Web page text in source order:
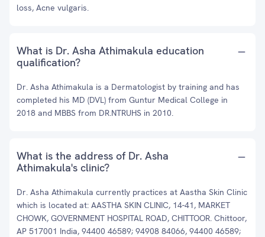
loss, Acne vulgaris.
What is Dr. Asha Athimakula education
qualification?
Dr. Asha Athimakula is a Dermatologist by training and has
completed his MD (DVL) from Guntur Medical College in
2018 and MBBS from DR.NTRUHS in 2010.
What is the address of Dr. Asha
Athimakula's clinic?
Dr. Asha Athimakula currently practices at Aastha Skin Clinic
which is located at: AASTHA SKIN CLINIC, 14-41, MARKET
CHOWK, GOVERNMENT HOSPITAL ROAD, CHITTOOR. Chittoor,
AP 517001 India, 94400 46589; 94908 84066, 94400 46589;